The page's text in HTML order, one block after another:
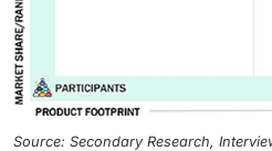
Source: Secondary Research,